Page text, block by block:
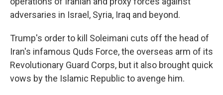
adversaries in Israel, Syria, Iraq and beyond.
Trump's order to kill Soleimani cuts off the head of
Iran's infamous Quds Force, the overseas arm of its
Revolutionary Guard Corps, but it also brought quick
vows by the Islamic Republic to avenge him.